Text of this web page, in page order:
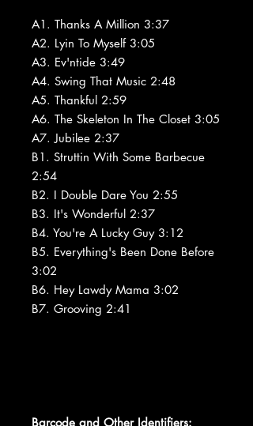
A1. Thanks A Million 3:37
A2. Lyin To Myself 3:05
A3. Ev'ntide 3:49
A4. Swing That Music 2:48
A5. Thankful 2:59
A6. The Skeleton In The Closet 3:05
A7. Jubilee 2:37
B1. Struttin With Some Barbecue
2:54
B2. I Double Dare You 2:55
B3. It's Wonderful 2:37
B4. You're A Lucky Guy 3:12
B5. Everything's Been Done Before
3:02
B6. Hey Lawdy Mama 3:02
B7. Grooving 2:41
Barcode and Other Identifiers: